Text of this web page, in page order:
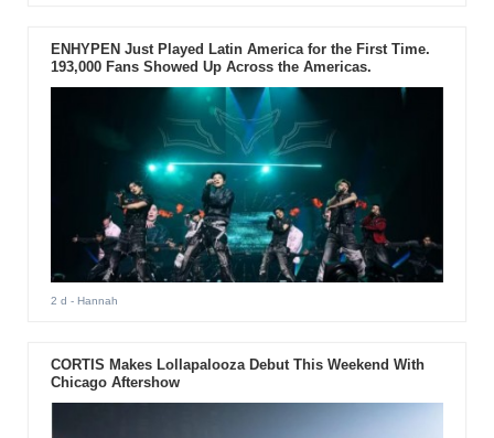
ENHYPEN Just Played Latin America for the First Time.
193,000 Fans Showed Up Across the Americas.
2 d - Hannah
CORTIS Makes Lollapalooza Debut This Weekend With
Chicago Aftershow